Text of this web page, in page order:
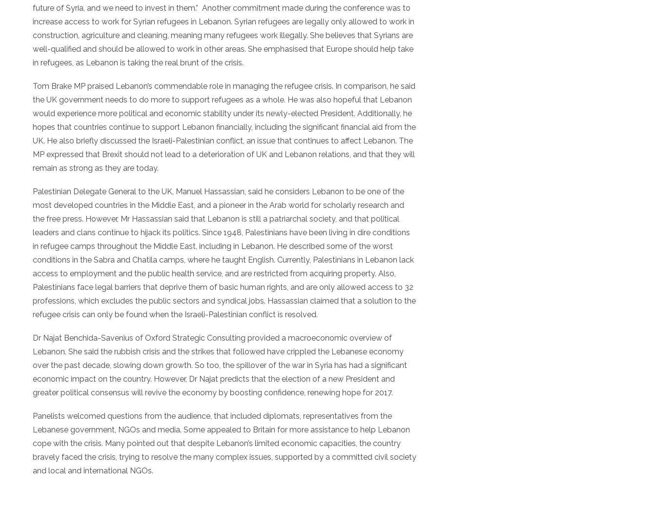
future of Syria, and we need to invest in them.” Another commitment made during the conference was to
increase access to work for Syrian refugees in Lebanon. Syrian refugees are legally only allowed to work in
construction, agriculture and cleaning, meaning many refugees work illegally. She believes that Syrians are
well-qualified and should be allowed to work in other areas. She emphasised that Europe should help take
in refugees, as Lebanon is taking the real brunt of the crisis.
Tom Brake MP praised Lebanon’s commendable role in managing the refugee crisis. In comparison, he said
the UK government needs to do more to support refugees as a whole. He was also hopeful that Lebanon
would experience more political and economic stability under its newly-elected President. Additionally, he
hopes that countries continue to support Lebanon financially, including the significant financial aid from the
UK. He also briefly discussed the Israeli-Palestinian conflict, an issue that continues to affect Lebanon. The
MP expressed that Brexit should not lead to a deterioration of UK and Lebanon relations, and that they will
remain as strong as they are today.
Palestinian Delegate General to the UK, Manuel Hassassian, said he considers Lebanon to be one of the
most developed countries in the Middle East, and a pioneer in the Arab world for scholarly research and
the free press. However, Mr Hassassian said that Lebanon is still a patriarchal society, and that political
leaders and clans continue to hijack its politics. Since 1948, Palestinians have been living in dire conditions
in refugee camps throughout the Middle East, including in Lebanon. He described some of the worst
conditions in the Sabra and Chatila camps, where he taught English. Currently, Palestinians in Lebanon lack
access to employment and the public health service, and are restricted from acquiring property. Also,
Palestinians face legal barriers that deprive them of basic human rights, and are only allowed access to 32
professions, which excludes the public sectors and syndical jobs. Hassassian claimed that a solution to the
refugee crisis can only be found when the Israeli-Palestinian conflict is resolved.
Dr Najat Benchida-Savenius of Oxford Strategic Consulting provided a macroeconomic overview of
Lebanon. She said the rubbish crisis and the strikes that followed have crippled the Lebanese economy
over the past decade, slowing down growth. So too, the spillover of the war in Syria has had a significant
economic impact on the country. However, Dr Najat predicts that the election of a new President and
greater political consensus will revive the economy by boosting confidence, renewing hope for 2017.
Panelists welcomed questions from the audience, that included diplomats, representatives from the
Lebanese government, NGOs and media. Some appealed to Britain for more assistance to help Lebanon
cope with the crisis. Many pointed out that despite Lebanon’s limited economic capacities, the country
bravely faced the crisis, trying to resolve the many complex issues, supported by a committed civil society
and local and international NGOs.